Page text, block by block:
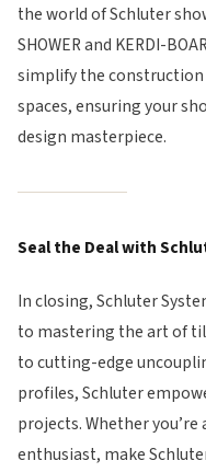
the world of Schluter
SHOWER and KERDI-
simplify the
spaces, ensuring your
design masterpiece.
Seal the Deal with
In closing, Schluter
to mastering the art of
to cutting-edge
profiles, Schluter
projects. Whether you’re
enthusiast, make